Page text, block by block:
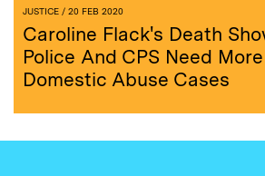
JUSTICE / 20 FEB 2020
Caroline Flack's Death
Police And CPS Need
Domestic Abuse Cases